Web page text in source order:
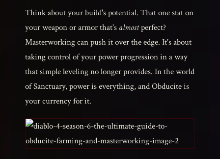
Think about your build's potential. That one stat on
your weapon or armor that's almostperfect?
Masterworking can push it over the edge. It's about
taking control of your power progression in a way
that simple leveling no longer provides. In the world
of Sanctuary, power is everything, and Obducite is
your currency for it.